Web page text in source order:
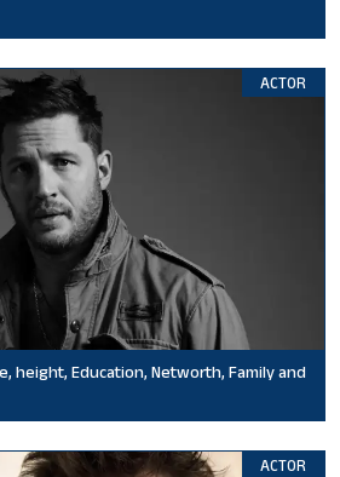
ACTOR
height, Education, Networth, Family and
ACTOR